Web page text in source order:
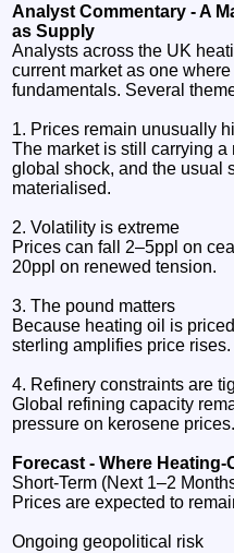
Analyst Commentary - A
as Supply
Analysts across the UK
current market as one
fundamentals. Several
1. Prices remain unusually
The market is still carrying a
global shock, and the usual
materialised.
2. Volatility is extreme
Prices can fall 2–5ppl on
20ppl on renewed tension.
3. The pound matters
Because heating oil is
sterling amplifies price rises.
4. Refinery constraints are
Global refining capacity
pressure on kerosene prices.
Forecast - Where
Short‑Term (Next 1–2
Prices are expected to
Ongoing geopolitical risk